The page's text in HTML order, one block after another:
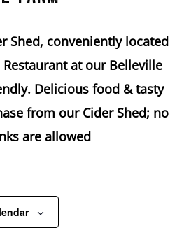
Shed, conveniently located
at our Belleville
Delicious food & tasty
from our Cider Shed; no
are allowed